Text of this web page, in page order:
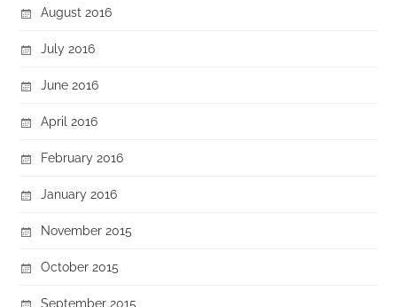
August 2016
July 2016
June 2016
April 2016
February 2016
January 2016
November 2015
October 2015
September 2015